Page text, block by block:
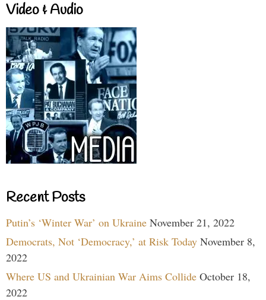
Video & Audio
Recent Posts
Putin’s ‘Winter War’ on Ukraine November 21, 2022
Democrats, Not ‘Democracy,’ at Risk Today November 8,
2022
Where US and Ukrainian War Aims Collide October 18,
2022